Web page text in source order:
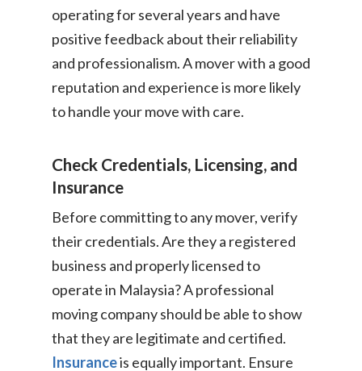
operating for several years and have
positive feedback about their reliability
and professionalism. A mover with a good
reputation and experience is more likely
to handle your move with care.
Check Credentials, Licensing, and
Insurance
Before committing to any mover, verify
their credentials. Are they a registered
business and properly licensed to
operate in Malaysia? A professional
moving company should be able to show
that they are legitimate and certified.
Insuranceis equally important. Ensure